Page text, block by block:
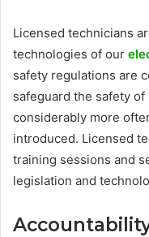
Licensed technicians
technologies of our
safety regulations are
safeguard the safety
considerably more
introduced. Licensed
training sessions and
legislation and